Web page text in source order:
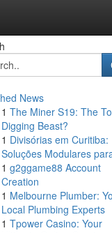
News
1 The Miner S19: The
Digging Beast?
1 Divisórias em Curitiba:
Soluções Modulares
1 g2ggame88 Account
Creation
1 Melbourne Plumber:
Local Plumbing Experts
1 Tpower Casino: Your